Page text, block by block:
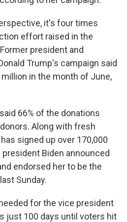
it's four times
effort raised in the
president and
Trump's campaign said
in the month of June,
66% of the donations
Along with fresh
signed up over 170,000
Biden announced
endorsed her to be the
Sunday.
for the vice president
just 100 days until voters hit